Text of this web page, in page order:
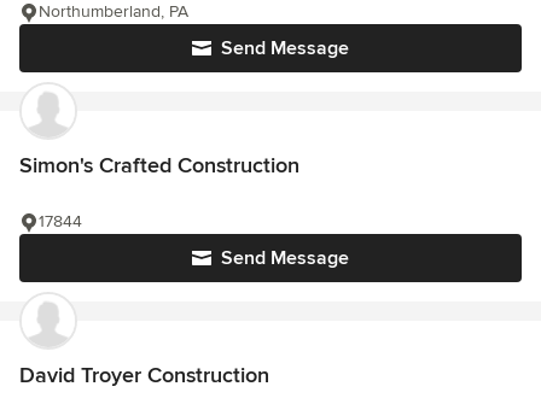
Send Message
Northumberland, PA
Simon's Crafted Construction
Send Message
17844
David Troyer Construction